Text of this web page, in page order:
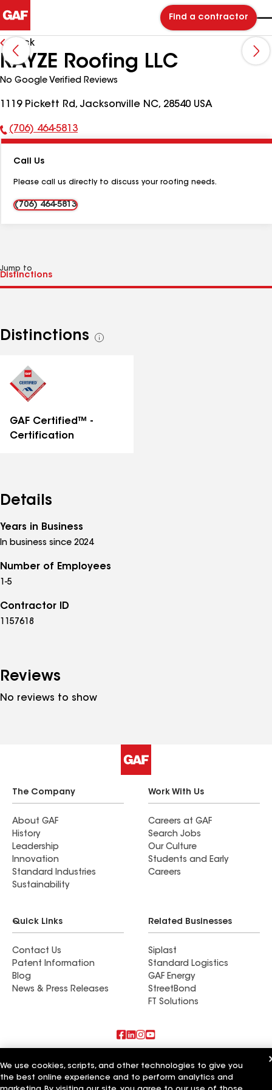
Find a contractor
Back
RAYZE Roofing LLC
No Google Verified Reviews
1119 Pickett Rd, Jacksonville NC, 28540 USA
Phone
(706) 464-5813
Call Us
Please call us directly to discuss your roofing needs.
(706) 464-5813
Jump to
Distinctions
See
GAF Certified™ -
Certification
Details
Years in Business
In business since 2024
Number of Employees
1-5
Contractor ID
1157618
Reviews
No reviews to show
The Company
About GAF
History
Leadership
Innovation
Standard Industries
Sustainability
Work With Us
Careers at GAF
Search Jobs
Our Culture
Students and Early
Careers
Quick Links
Contact Us
Patent Information
Blog
News & Press Releases
Related Businesses
Siplast
Standard Logistics
GAF Energy
StreetBond
FT Solutions
Also of Interest
Residential Roofing Materials
We use cookies, scripts, and other technologies to give you
the best online experience and to perform analytics and